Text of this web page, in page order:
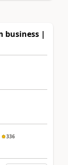
business |
336